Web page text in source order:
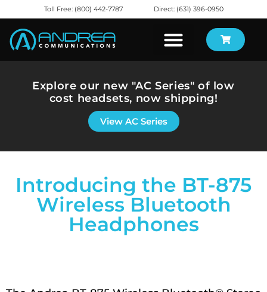
Toll Free: (800) 442-7787 Direct: (631) 396-0950
Explore our new "AC Series" of low
cost headsets, now shipping!
View AC Series
Introducing the BT-875
Wireless Bluetooth
Headphones